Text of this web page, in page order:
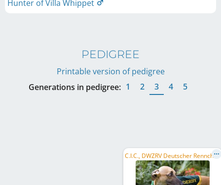
Hunter of Villa Whippet
PEDIGREE
Printable version of pedigree
Generations in pedigree: 1 2 3 4 5
C
.I.C., DWZRV Deutscher Rennchampion, VDH Bundesrennsieger/in 2014, DWZRV Deutscher Derby-Sieger/in 2015, ...